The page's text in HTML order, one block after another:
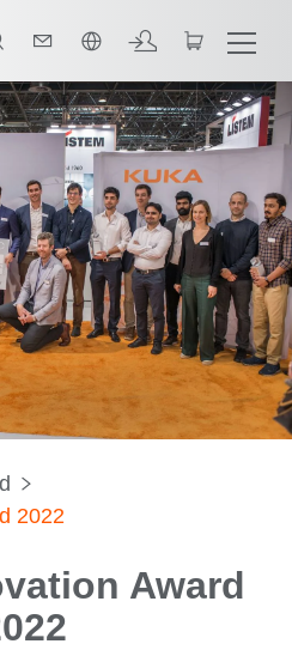
Teams Judges
2022
Award